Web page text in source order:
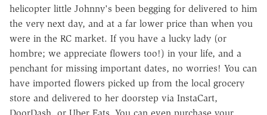
helicopter little Johnny's been begging for delivered to him
the very next day, and at a far lower price than when you
were in the RC market. If you have a lucky lady (or
hombre; we appreciate flowers too!) in your life, and a
penchant for missing important dates, no worries! You can
have imported flowers picked up from the local grocery
store and delivered to her doorstep via InstaCart,